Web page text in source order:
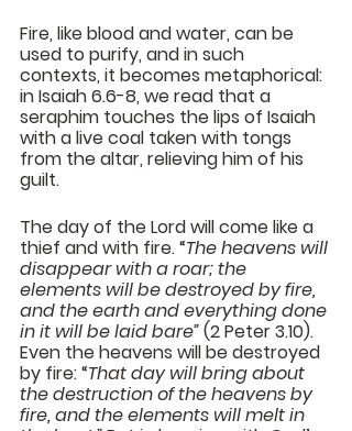
Fire, like blood and water, can be
used to purify, and in such
contexts, it becomes metaphorical:
in Isaiah 6.6-8, we read that a
seraphim touches the lips of Isaiah
with a live coal taken with tongs
from the altar, relieving him of his
guilt.
The day of the Lord will come like a
thief and with fire. “The heavens will
disappear with a roar; the
elements will be destroyed by fire,
and the earth and everything done
in it will be laid bare” (2 Peter 3.10).
Even the heavens will be destroyed
by fire: “That day will bring about
the destruction of the heavens by
fire, and the elements will melt in